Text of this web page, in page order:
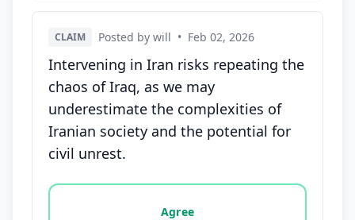
CLAIM Posted by will • Feb 02, 2026
Intervening in Iran risks repeating the
chaos of Iraq, as we may
underestimate the complexities of
Iranian society and the potential for
civil unrest.
Vote options for this statement: agree, disagree,
Agree